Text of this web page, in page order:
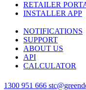
RETAILER
INSTALLER APP
NOTIFICATIONS
SUPPORT
ABOUT US
API
CALCULATOR
1300 951 666